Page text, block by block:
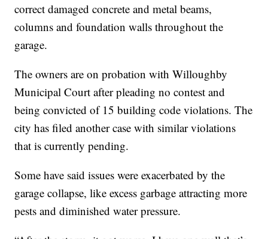
correct damaged concrete and metal beams,
columns and foundation walls throughout the
garage.
The owners are on probation with Willoughby
Municipal Court after pleading no contest and
being convicted of 15 building code violations. The
city has filed another case with similar violations
that is currently pending.
Some have said issues were exacerbated by the
garage collapse, like excess garbage attracting more
pests and diminished water pressure.